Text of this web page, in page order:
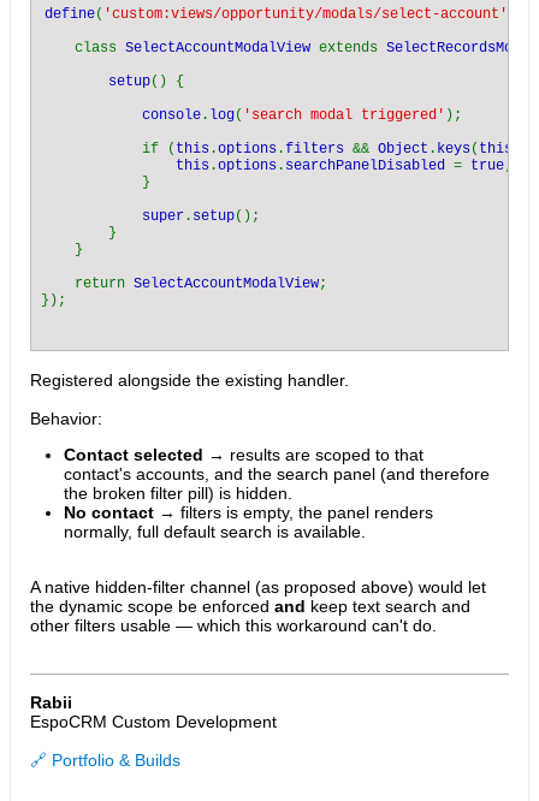
define( 'custom:views/opportunity/modals/select-account'
    class
SelectAccountModalView extends
setup() {
console . log( 'search modal triggered' );
            if (
this .options .filters && Object . keys ( this
this .options . searchPanelDisabled = true;
            }
super . setup();
        }
    }
    return
SelectAccountModalView;
Registered alongside the existing handler.
Behavior:
Contact selected → results are scoped to that
contact's accounts, and the search panel (and therefore
the broken filter pill) is hidden.
No contact → filters is empty, the panel renders
normally, full default search is available.
A native hidden-filter channel (as proposed above) would let
the dynamic scope be enforced and keep text search and
other filters usable — which this workaround can't do.
Rabii
EspoCRM Custom Development
🔗 Portfolio & Builds